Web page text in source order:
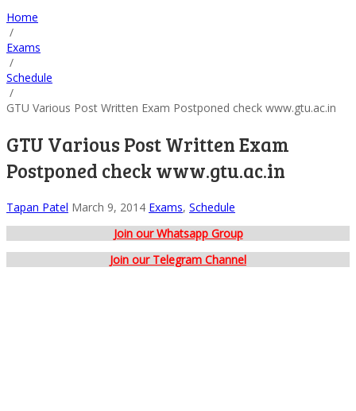
Home
/
Exams
/
Schedule
/
GTU Various Post Written Exam Postponed check www.gtu.ac.in
GTU Various Post Written Exam
Postponed check www.gtu.ac.in
Tapan Patel March 9, 2014 Exams, Schedule
Join our Whatsapp Group
Join our Telegram Channel